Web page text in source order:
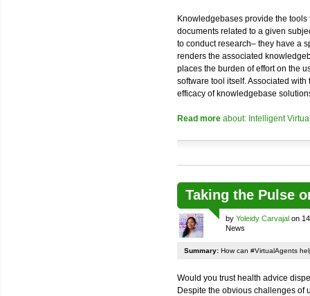
Knowledgebases provide the
documents related to a given
to conduct research– they have a
renders the associated
places the burden of effort on the
software tool itself. Associated
efficacy of knowledgebase
Read more about: Intelligent
Taking the Pulse
by Yoleidy Carvajal on
News
Summary: How can #VirtualAgents
Would you trust health advice
Despite the obvious challenges of